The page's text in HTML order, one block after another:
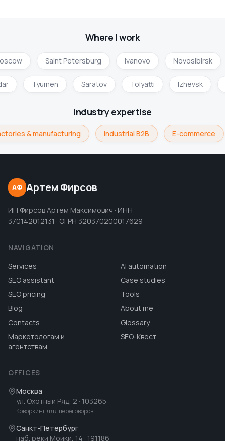
Where I work
Saint Petersburg Ivanovo Novosibirsk
Tyumen Saratov Tolyatti Izhevsk
Industry expertise
& manufacturing Industrial B2B E-commerce
АФ Артем Фирсов
ИП Фирсов Артем Максимович · ИНН
370142012131 · ОГРН 320370200017629
NAVIGATION
Services
AI automation
SEO assistant
Case studies
SEO pricing
Tools
Blog
About me
Contacts
Glossary
Маркетологам и
агентствам
SEO-Квест
OFFICES
Москва
ул. Охотный Ряд, 2 · 103265
Коворкинг для переговоров
Санкт-Петербург
наб. реки Мойки, 14 · 191186